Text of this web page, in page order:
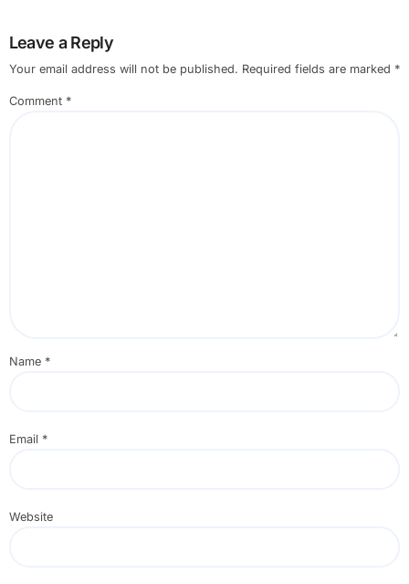
Leave a Reply
Your email address will not be published. Required fields are marked *
Comment *
Name *
Email *
Website